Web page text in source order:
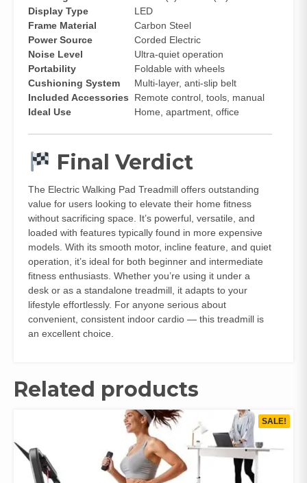
Display Type
LED
Frame Material
Carbon Steel
Power Source
Corded Electric
Noise Level
Ultra-quiet operation
Portability
Foldable with wheels
Cushioning System
Multi-layer, anti-slip belt
Included Accessories
Remote control, tools, manual
Ideal Use
Home, apartment, office
Final Verdict
The Electric Walking Pad Treadmill offers outstanding
value for users looking to elevate their home fitness
without sacrificing space. It’s powerful, versatile, and
loaded with features typically found in more expensive
models. With its smooth motor, incline feature, and quiet
operation, it’s ideal for both beginner and intermediate
fitness enthusiasts. Whether you’re using it under a
desk or as a standalone treadmill, it adapts to your
lifestyle effortlessly. For anyone serious about
convenient, consistent indoor cardio — this treadmill is
an excellent choice.
Related products
SALE!